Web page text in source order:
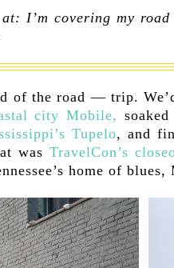
at: I’m covering my
of the road — trip.
city Mobile,
Tupelo, and
was TravelCon’s
home of blues,